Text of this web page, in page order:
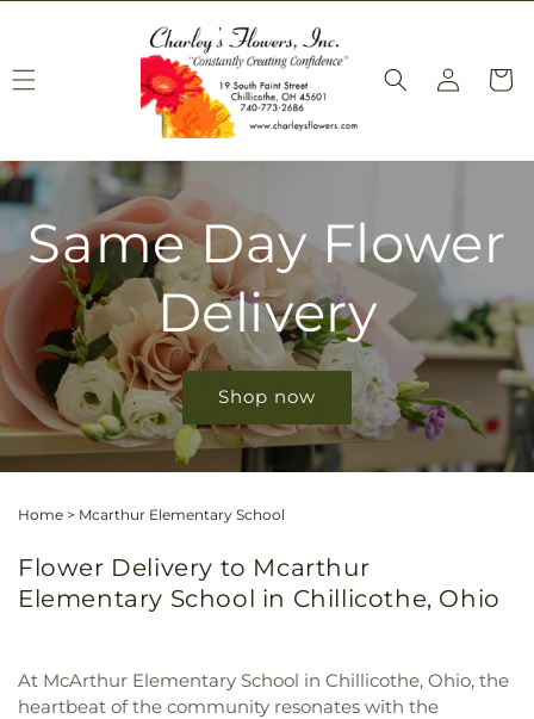
Log
in
Cart
Same Day Flower
Delivery
Shop now
Home > Mcarthur Elementary School
Flower Delivery to Mcarthur
Elementary School in Chillicothe, Ohio
At McArthur Elementary School in Chillicothe, Ohio, the
heartbeat of the community resonates with the